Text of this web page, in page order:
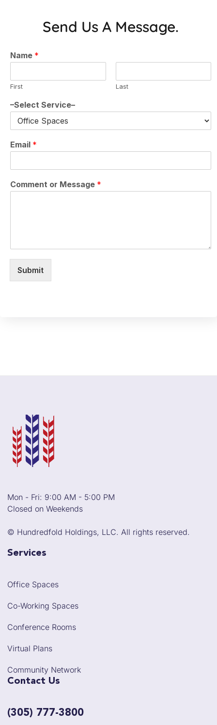
Send Us A Message.
Name *
First Last
–Select Service–
Email *
Comment or Message *
Submit
Mon - Fri: 9:00 AM - 5:00 PM
Closed on Weekends
© Hundredfold Holdings, LLC. All rights reserved.
Services
Office Spaces
Co-Working Spaces
Conference Rooms
Virtual Plans
Community Network
Contact Us
(305) 777-3800